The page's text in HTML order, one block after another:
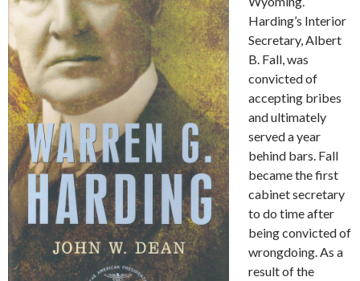
Harding’s Interior
Secretary, Albert
B. Fall, was
convicted of
accepting bribes
and ultimately
served a year
behind bars. Fall
became the first
cabinet secretary
to do time after
being convicted of
wrongdoing. As a
result of the